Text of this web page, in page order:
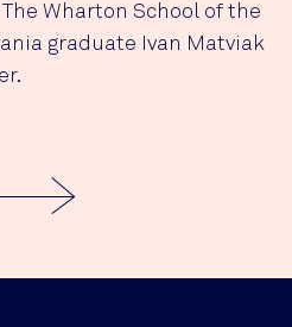
The Wharton School of the
graduate Ivan Matviak